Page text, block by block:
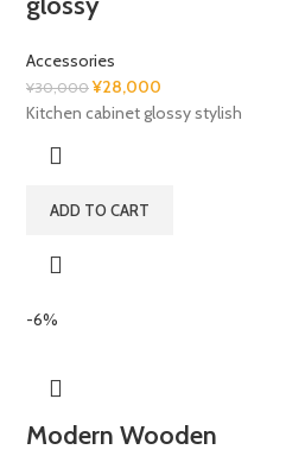
Accessories
¥30,000Original
price
¥28,000
price
Kitchen cabinet glossy stylish
ADD TO CART
-6%
Modern Wooden